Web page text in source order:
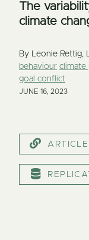
The
climate
By Leonie Rettig,
behaviour climate
goal conflict
JUNE 16, 2023
ARTICLE